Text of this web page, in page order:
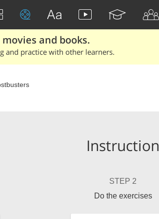
and books.
and practice with other learners.
Instruction
STEP 2
Do the exercises